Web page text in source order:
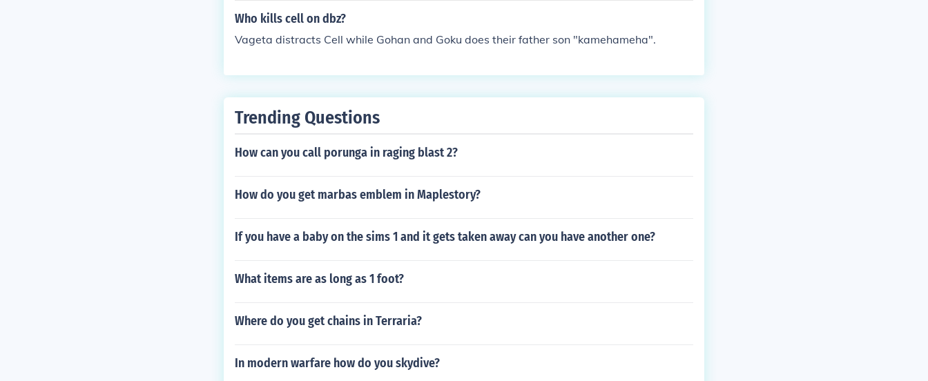
Who kills cell on dbz?
Vageta distracts Cell while Gohan and Goku does their father son "kamehameha".
Trending Questions
How can you call porunga in raging blast 2?
How do you get marbas emblem in Maplestory?
If you have a baby on the sims 1 and it gets taken away can you have another one?
What items are as long as 1 foot?
Where do you get chains in Terraria?
In modern warfare how do you skydive?